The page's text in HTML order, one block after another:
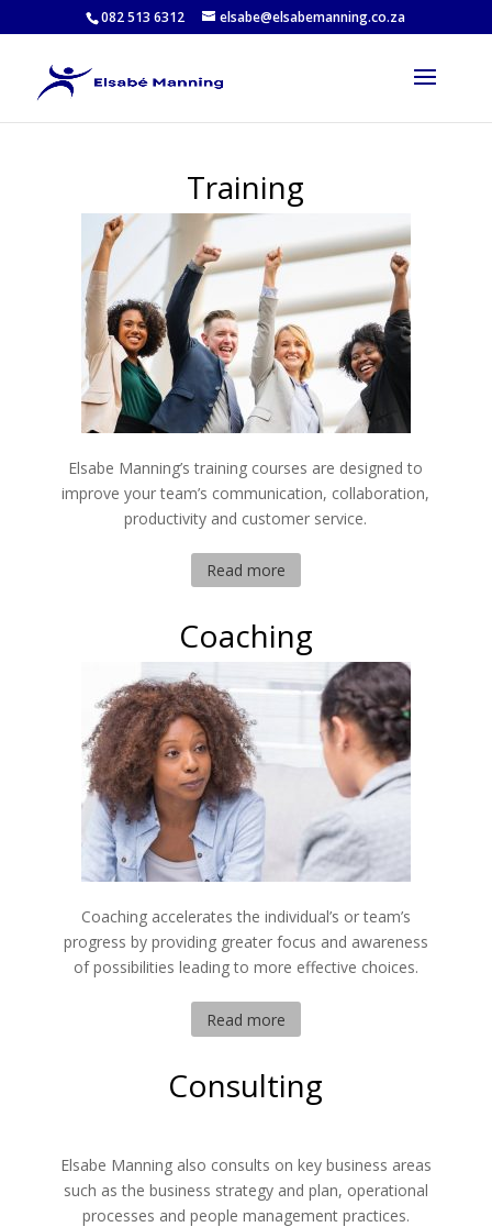
082 513 6312 elsabe@elsabemanning.co.za
Training
Elsabe Manning’s training courses are designed to
improve your team’s communication, collaboration,
productivity and customer service.
Read more
Coaching
Coaching accelerates the individual’s or team’s
progress by providing greater focus and awareness
of possibilities leading to more effective choices.
Read more
Consulting
Elsabe Manning also consults on key business areas
such as the business strategy and plan, operational
processes and people management practices.